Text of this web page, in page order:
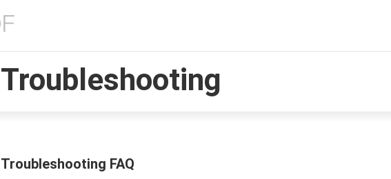
Troubleshooting
Troubleshooting FAQ